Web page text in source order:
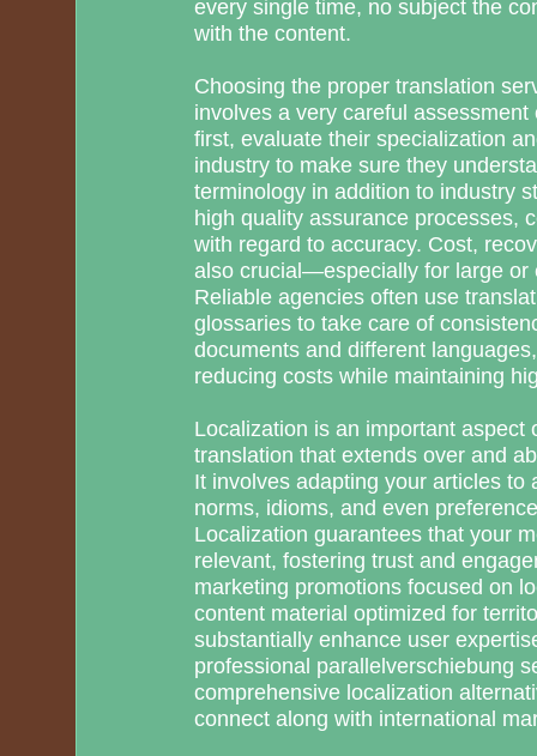
every single time, no subject the
with the content.
Choosing the proper translation
involves a very careful
first, evaluate their specialization
industry to make sure they
terminology in addition to industry
high quality assurance processes,
with regard to accuracy. Cost,
also crucial—especially for large or
Reliable agencies often use
glossaries to take care of
documents and different
reducing costs while maintaining
Localization is an important aspect
translation that extends over and
It involves adapting your articles to
norms, idioms, and even
Localization guarantees that your
relevant, fostering trust and
marketing promotions focused on
content material optimized for
substantially enhance user
professional parallelverschiebung
comprehensive localization
connect along with international